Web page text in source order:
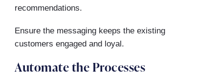
recommendations.
Ensure the messaging keeps the existing
customers engaged and loyal.
Automate the Processes